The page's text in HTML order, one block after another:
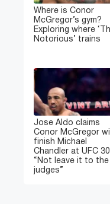
Where is Conor
McGregor’s gym?
Exploring where
Notorious’ trains
Jose Aldo claims
Conor McGregor will
finish Michael
Chandler at UFC
“Not leave it to the
judges”